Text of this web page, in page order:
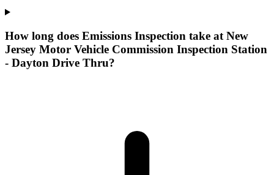
How long does Emissions Inspection take at New
Jersey Motor Vehicle Commission Inspection Station
- Dayton Drive Thru?